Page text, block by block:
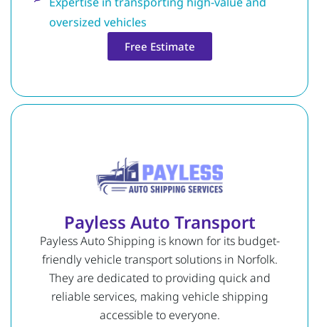
oversized vehicles
Free Estimate
Payless Auto Transport
Payless Auto Shipping is known for its budget-
friendly vehicle transport solutions in Norfolk.
They are dedicated to providing quick and
reliable services, making vehicle shipping
accessible to everyone.